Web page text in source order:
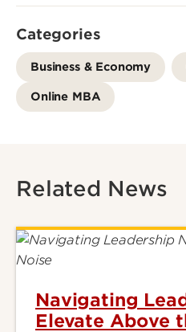
Categories
Business & Economy
Online MBA
Related News
Navigating
Elevate Above